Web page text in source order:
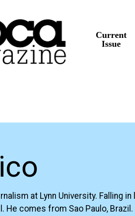
Current
Issue
at Lynn University. Falling
He comes from Sao Paulo, Brazil.